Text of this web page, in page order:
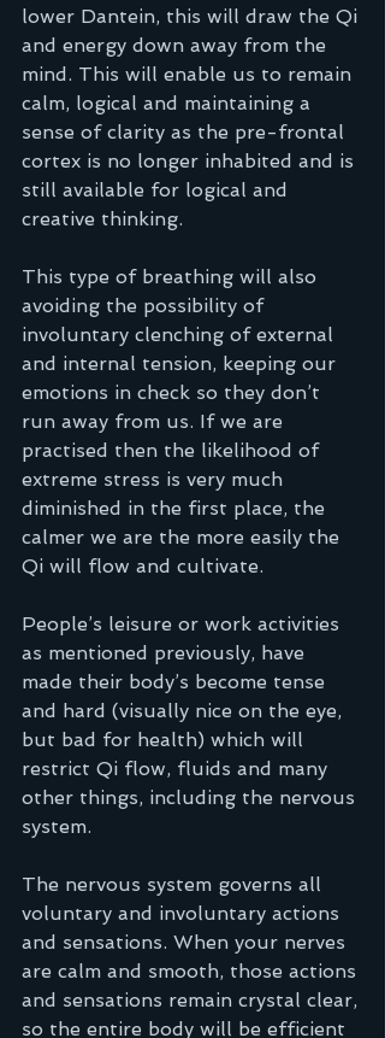
lower Dantein, this will draw the Qi
and energy down away from the
mind. This will enable us to remain
calm, logical and maintaining a
sense of clarity as the pre-frontal
cortex is no longer inhabited and is
still available for logical and
creative thinking.
This type of breathing will also
avoiding the possibility of
involuntary clenching of external
and internal tension, keeping our
emotions in check so they don’t
run away from us. If we are
practised then the likelihood of
extreme stress is very much
diminished in the first place, the
calmer we are the more easily the
Qi will flow and cultivate.
People’s leisure or work activities
as mentioned previously, have
made their body’s become tense
and hard (visually nice on the eye,
but bad for health) which will
restrict Qi flow, fluids and many
other things, including the nervous
system.
The nervous system governs all
voluntary and involuntary actions
and sensations. When your nerves
are calm and smooth, those actions
and sensations remain crystal clear,
so the entire body will be efficient